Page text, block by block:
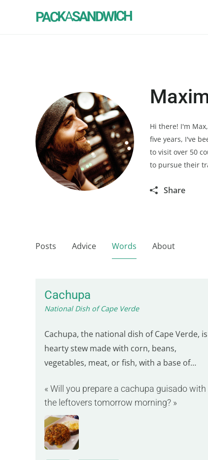
PACKASANDWICH
Hi there! I'm
five years, I've
to visit over 50
to pursue their
Share
Posts Advice Words About
Cachupa
National Dish of Cape Verde
Cachupa, the national dish of Cape Verde,
hearty stew made with corn, beans,
vegetables, meat, or fish, with a base of
simmered with red beans, onions, tomatoes,
and peppers, often prepared the night
by soaking the corn and beans in cold water.
The type of…
« Will you prepare a cachupa guisado with
the leftovers tomorrow morning? »